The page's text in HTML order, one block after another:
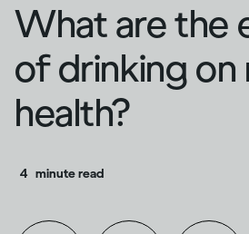
What are the
of drinking on
health?
4 minute read